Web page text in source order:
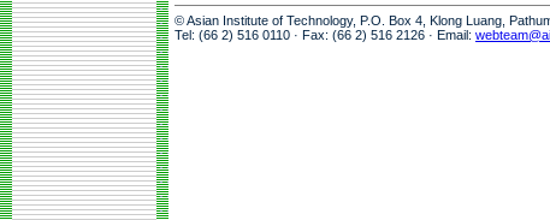
© Asian Institute of Technology, P.O. Box 4, Klong Luang,
Tel: (66 2) 516 0110 · Fax: (66 2) 516 2126 · Email: